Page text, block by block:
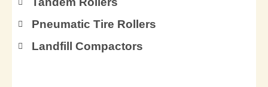
Pneumatic Tire Rollers
Landfill Compactors